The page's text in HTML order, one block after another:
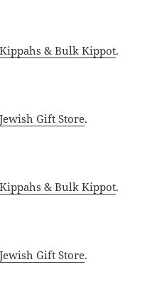
Kippahs & Bulk Kippot.
Jewish Gift Store.
Kippahs & Bulk Kippot.
Jewish Gift Store.